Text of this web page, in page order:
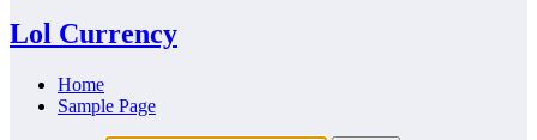
Lol Currency
Home
Sample Page